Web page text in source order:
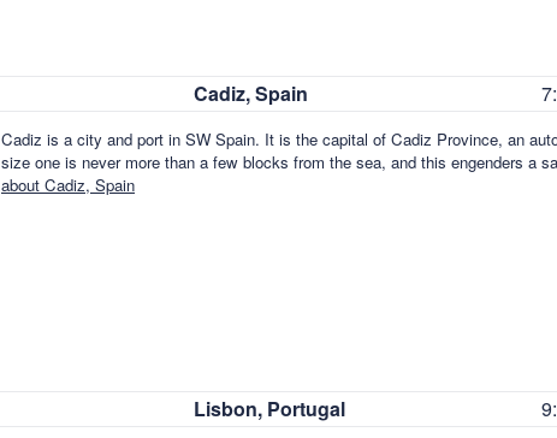
Cadiz, Spain
Cadiz is a city and port in SW Spain. It is the capital of Cadiz Province, an
size one is never more than a few blocks from the sea, and this engenders a
about Cadiz, Spain
Lisbon, Portugal